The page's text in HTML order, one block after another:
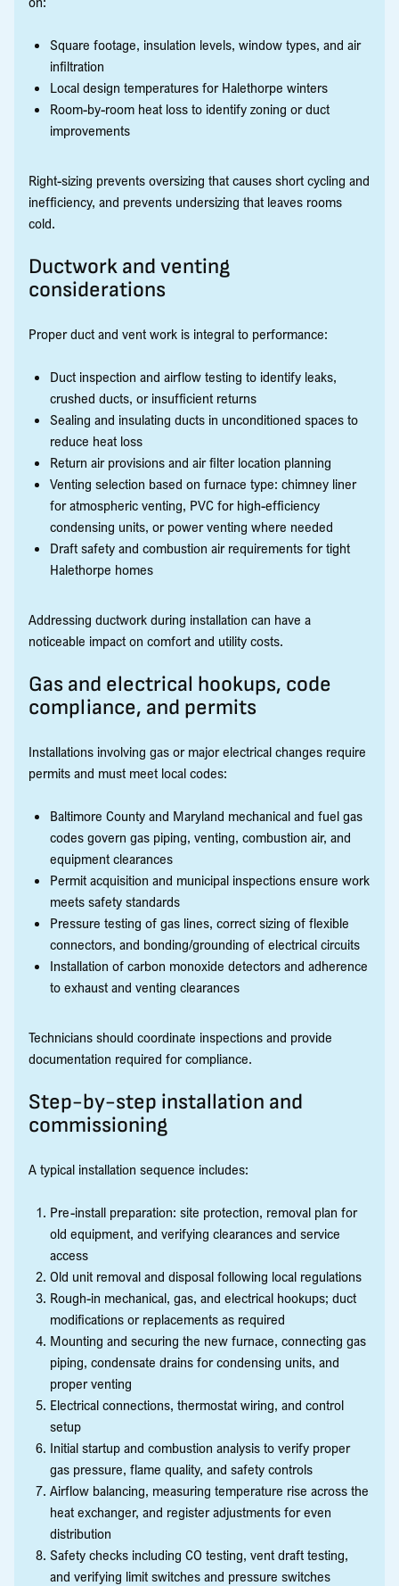
Square footage, insulation levels, window types, and air
infiltration
Local design temperatures for Halethorpe winters
Room-by-room heat loss to identify zoning or duct
improvements
Right-sizing prevents oversizing that causes short cycling and
inefficiency, and prevents undersizing that leaves rooms
cold.
Ductwork and venting
considerations
Proper duct and vent work is integral to performance:
Duct inspection and airflow testing to identify leaks,
crushed ducts, or insufficient returns
Sealing and insulating ducts in unconditioned spaces to
reduce heat loss
Return air provisions and air filter location planning
Venting selection based on furnace type: chimney liner
for atmospheric venting, PVC for high-efficiency
condensing units, or power venting where needed
Draft safety and combustion air requirements for tight
Halethorpe homes
Addressing ductwork during installation can have a
noticeable impact on comfort and utility costs.
Gas and electrical hookups, code
compliance, and permits
Installations involving gas or major electrical changes require
permits and must meet local codes:
Baltimore County and Maryland mechanical and fuel gas
codes govern gas piping, venting, combustion air, and
equipment clearances
Permit acquisition and municipal inspections ensure work
meets safety standards
Pressure testing of gas lines, correct sizing of flexible
connectors, and bonding/grounding of electrical circuits
Installation of carbon monoxide detectors and adherence
to exhaust and venting clearances
Technicians should coordinate inspections and provide
documentation required for compliance.
Step-by-step installation and
commissioning
A typical installation sequence includes:
Pre-install preparation: site protection, removal plan for
old equipment, and verifying clearances and service
access
Old unit removal and disposal following local regulations
Rough-in mechanical, gas, and electrical hookups; duct
modifications or replacements as required
Mounting and securing the new furnace, connecting gas
piping, condensate drains for condensing units, and
proper venting
Electrical connections, thermostat wiring, and control
setup
Initial startup and combustion analysis to verify proper
gas pressure, flame quality, and safety controls
Airflow balancing, measuring temperature rise across the
heat exchanger, and register adjustments for even
distribution
Safety checks including CO testing, vent draft testing,
and verifying limit switches and pressure switches